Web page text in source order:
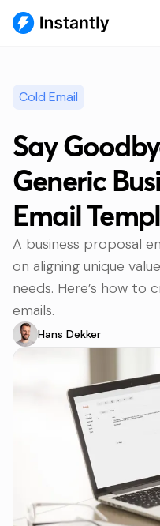
Cold Email
Say
Generic
Email
A business proposal
on aligning unique
needs. Here’s how
emails.
Hans Dekker